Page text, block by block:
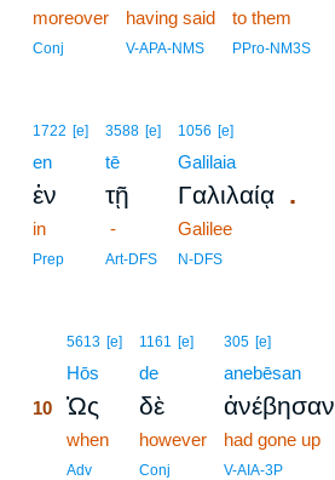
moreover
Conj
having said
V-APA-NMS
to them
PPro-NM3S
1722 [e]
en
ἐν
in
Prep
3588 [e]
tē
τῇ
-
Art-DFS
1056 [e]
Galilaia
Γαλιλαίᾳ .
Galilee
N-DFS
5613 [e]
Hōs
10 Ὡς
when
Adv
1161 [e]
de
δὲ
however
Conj
305 [e]
anebēsan
ἀνέβησαν
had gone up
V-AIA-3P